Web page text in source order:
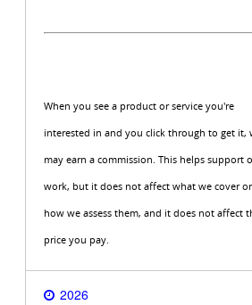
When you see a product or service you're
interested in and you click through to get it,
may earn a commission. This helps support
work, but it does not affect what we cover or
how we assess them, and it does not affect
price you pay.
2026